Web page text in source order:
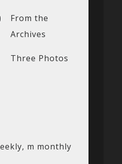
From the
Archives
Three Photos
m monthly